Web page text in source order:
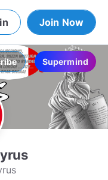
Join Now
Supermind